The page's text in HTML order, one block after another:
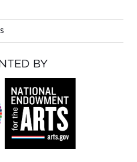
BY